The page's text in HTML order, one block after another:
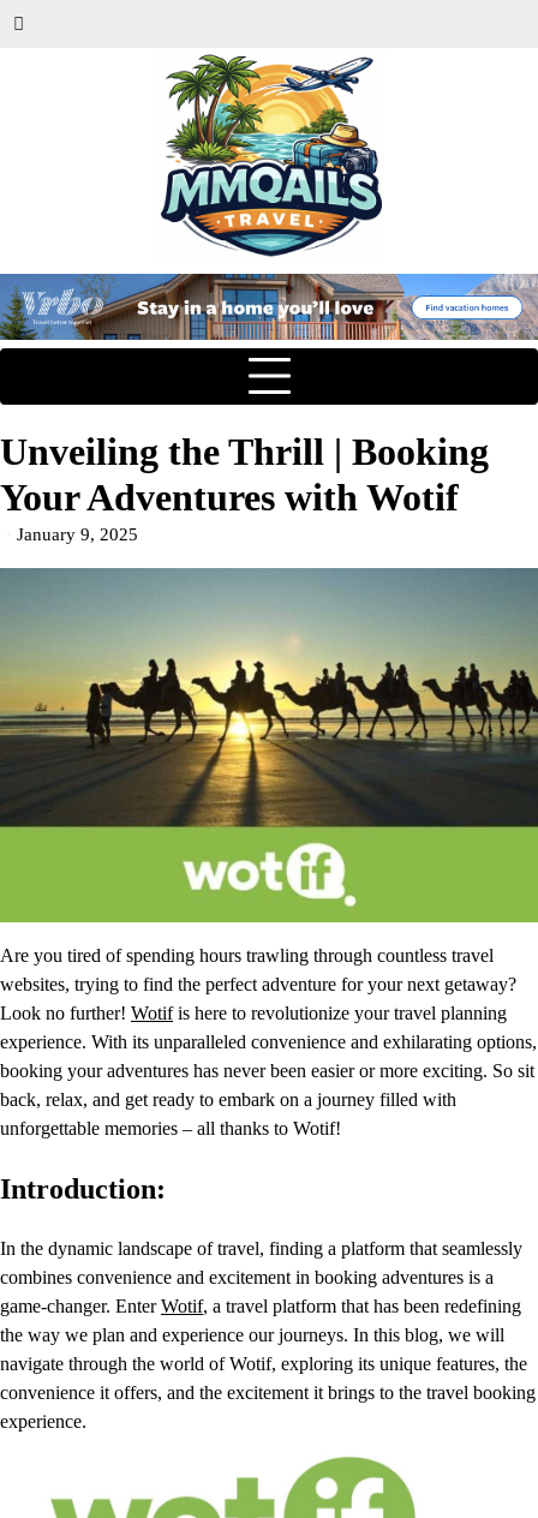
Unveiling the Thrill | Booking
Your Adventures with Wotif
January 9, 2025
Are you tired of spending hours trawling through countless travel
websites, trying to find the perfect adventure for your next getaway?
Look no further! Wotifis here to revolutionize your travel planning
experience. With its unparalleled convenience and exhilarating options,
booking your adventures has never been easier or more exciting. So sit
back, relax, and get ready to embark on a journey filled with
unforgettable memories – all thanks to Wotif!
Introduction:
In the dynamic landscape of travel, finding a platform that seamlessly
combines convenience and excitement in booking adventures is a
game-changer. EnterWotif, a travel platform that has been redefining
the way we plan and experience our journeys. In this blog, we will
navigate through the world of Wotif, exploring its unique features, the
convenience it offers, and the excitement it brings to the travel booking
experience.